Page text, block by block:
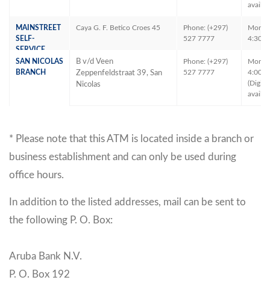
MAINSTREET
SELF-
SERVICE
BRANCH
Caya G. F. Betico Croes 45
Phone: (+297)
527 7777
Mon –
SAN NICOLAS
BRANCH
B v/d Veen
Zeppenfeldstraat 39, San
Nicolas
Phone: (+297)
527 7777
Mon –
* Please note that this ATM is located inside a branch or
business establishment and can only be used during
office hours.
In addition to the listed addresses, mail can be sent to
the following P. O. Box:
Aruba Bank N.V.
P. O. Box 192